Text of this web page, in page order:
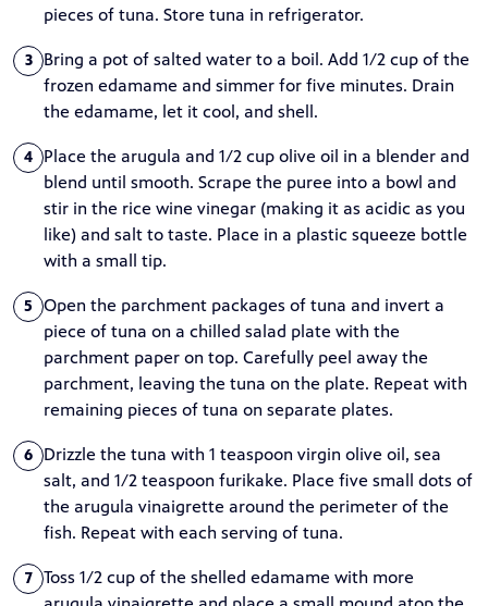
pieces of tuna. Store tuna in refrigerator.
3
Bring a pot of salted water to a boil. Add 1/2 cup of the
frozen edamame and simmer for five minutes. Drain
the edamame, let it cool, and shell.
4
Place the arugula and 1/2 cup olive oil in a blender and
blend until smooth. Scrape the puree into a bowl and
stir in the rice wine vinegar (making it as acidic as you
like) and salt to taste. Place in a plastic squeeze bottle
with a small tip.
5
Open the parchment packages of tuna and invert a
piece of tuna on a chilled salad plate with the
parchment paper on top. Carefully peel away the
parchment, leaving the tuna on the plate. Repeat with
remaining pieces of tuna on separate plates.
6
Drizzle the tuna with 1 teaspoon virgin olive oil, sea
salt, and 1/2 teaspoon furikake. Place five small dots of
the arugula vinaigrette around the perimeter of the
fish. Repeat with each serving of tuna.
7
Toss 1/2 cup of the shelled edamame with more